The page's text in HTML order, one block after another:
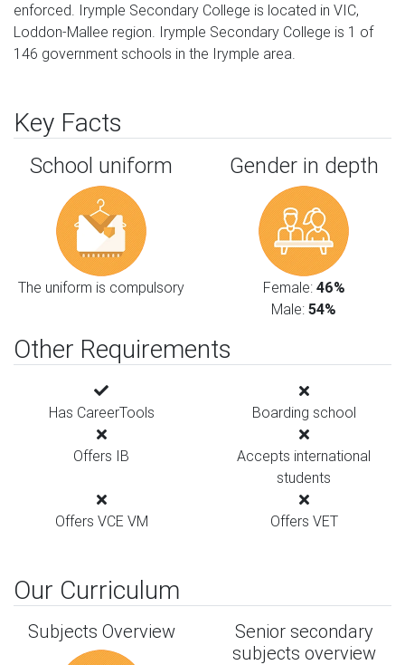
enforced. Irymple Secondary College is located in VIC,
Loddon-Mallee region. Irymple Secondary College is 1 of
146 government schools in the Irymple area.
Key Facts
School uniform
The uniform is compulsory
Gender in depth
Female: 46%
Male: 54%
Other Requirements
Has CareerTools Boarding school
Offers IB
Accepts international
students
Offers VCE VM Offers VET
Our Curriculum
Subjects Overview
Senior secondary
subjects overview